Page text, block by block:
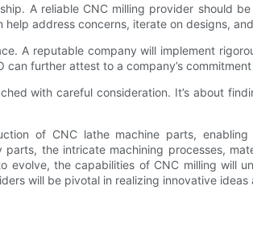
A reliable CNC milling provider should
address concerns, iterate on designs,
A reputable company will implement
further attest to a company’s
with careful consideration. It’s about
of CNC lathe machine parts,
the intricate machining processes,
evolve, the capabilities of CNC milling will
will be pivotal in realizing innovative